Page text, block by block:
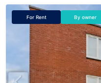
For Rent By owner